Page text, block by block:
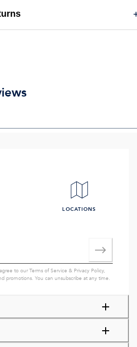
LOCATIONS
to ourTerms of Service & Privacy Policy,
promotions. You can unsubscribe at any time.